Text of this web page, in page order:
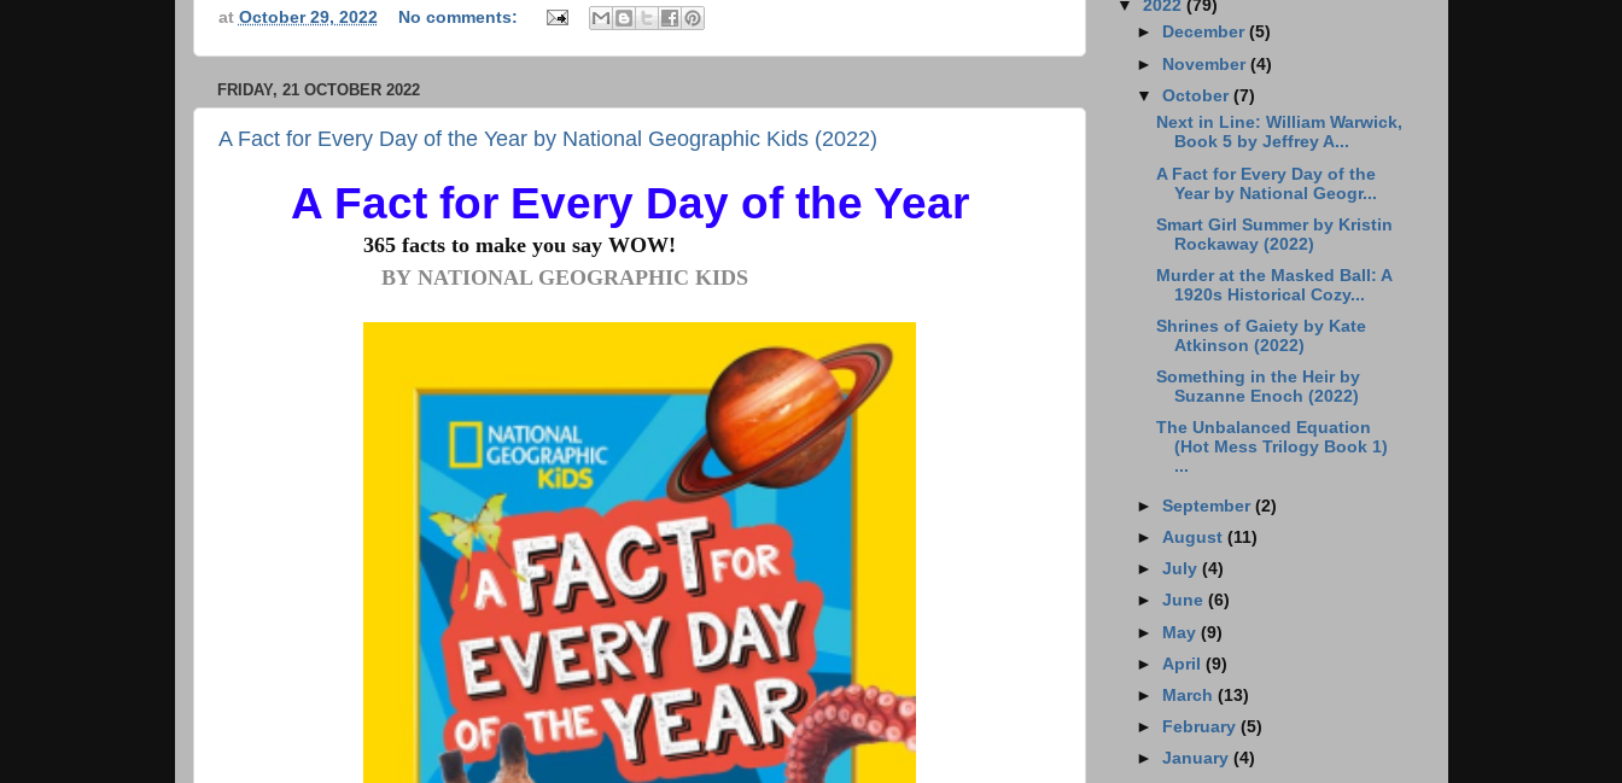
at October 29, 2022 No comments:
FRIDAY, 21 OCTOBER 2022
A Fact for Every Day of the Year by National Geographic Kids (2022)
A Fact for Every Day of the Year
365 facts to make you say WOW!
BY NATIONAL GEOGRAPHIC KIDS
▼ 2022 (79)
►
December (5)
► November (4)
▼ October (7)
Next in Line: William Warwick,
Book 5 by Jeffrey A...
A Fact for Every Day of the
Year by National Geogr...
Smart Girl Summer by Kristin
Rockaway (2022)
Murder at the Masked Ball: A
1920s Historical Cozy...
Shrines of Gaiety by Kate
Atkinson (2022)
Something in the Heir by
Suzanne Enoch (2022)
The Unbalanced Equation
(Hot Mess Trilogy Book 1)
...
► September (2)
► August (11)
► July (4)
► June (6)
► May (9)
► April (9)
►
March (13)
►
February (5)
► January (4)